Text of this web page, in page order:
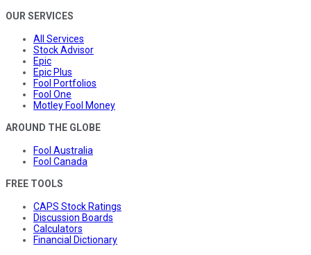
OUR SERVICES
All Services
Stock Advisor
Epic
Epic Plus
Fool Portfolios
Fool One
Motley Fool Money
AROUND THE GLOBE
Fool Australia
Fool Canada
FREE TOOLS
CAPS Stock Ratings
Discussion Boards
Calculators
Financial Dictionary